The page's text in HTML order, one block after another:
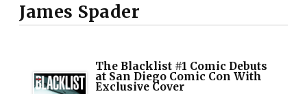
James Spader
The Blacklist #1 Comic Debuts
at San Diego Comic Con With
Exclusive Cover